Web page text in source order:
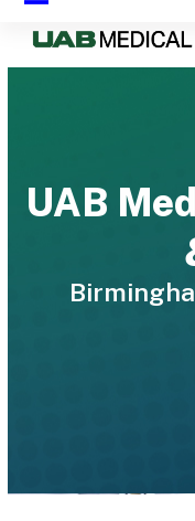
Skip
content
Open
mobile
Close
mobile
UAB